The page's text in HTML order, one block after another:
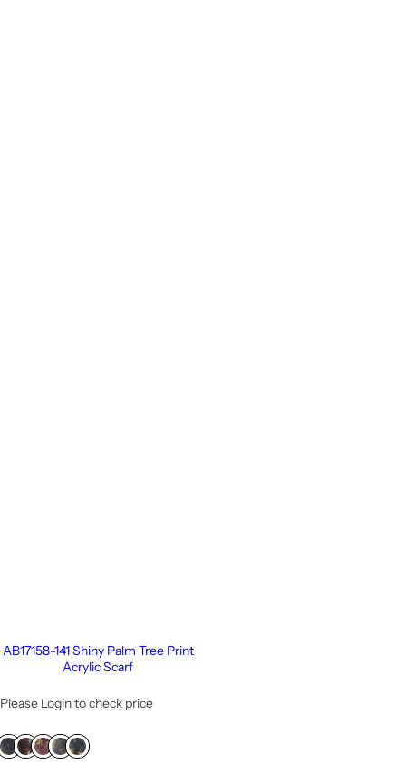
AB17158-141 Shiny Palm Tree Print
Acrylic Scarf
Please Login to check price